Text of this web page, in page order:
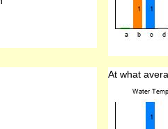
At what